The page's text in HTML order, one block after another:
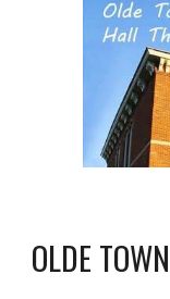
OLDE